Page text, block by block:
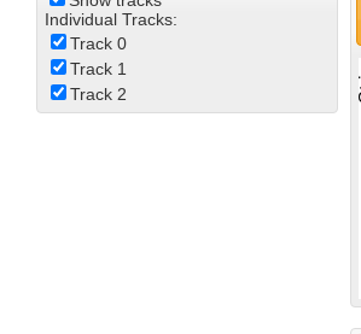
Individual Tracks:
Track 0
Track 1
Track 2